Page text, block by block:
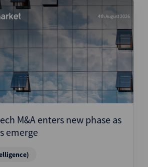
4th August 2026
M&A enters new phase as
emerge